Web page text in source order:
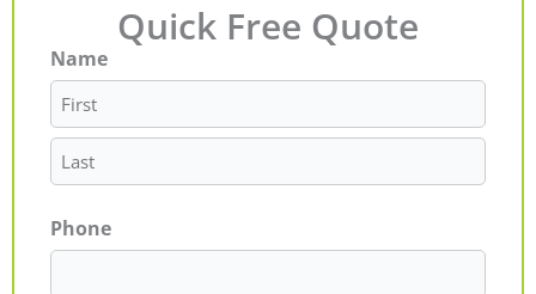
Quick Free Quote
Name
First
Last
Phone